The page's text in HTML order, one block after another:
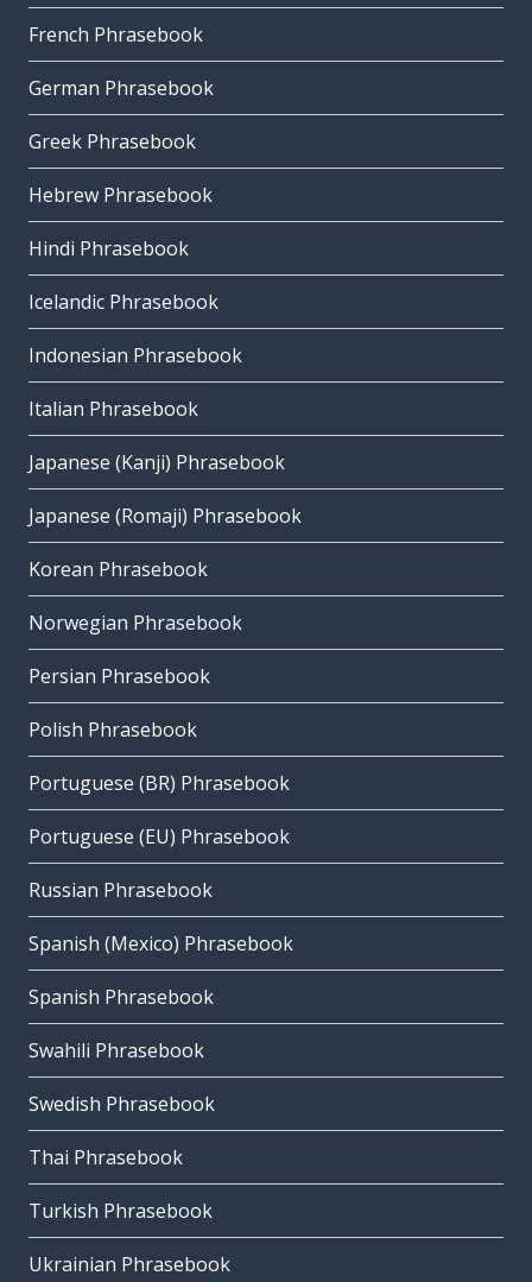
French Phrasebook
German Phrasebook
Greek Phrasebook
Hebrew Phrasebook
Hindi Phrasebook
Icelandic Phrasebook
Indonesian Phrasebook
Italian Phrasebook
Japanese (Kanji) Phrasebook
Japanese (Romaji) Phrasebook
Korean Phrasebook
Norwegian Phrasebook
Persian Phrasebook
Polish Phrasebook
Portuguese (BR) Phrasebook
Portuguese (EU) Phrasebook
Russian Phrasebook
Spanish (Mexico) Phrasebook
Spanish Phrasebook
Swahili Phrasebook
Swedish Phrasebook
Thai Phrasebook
Turkish Phrasebook
Ukrainian Phrasebook